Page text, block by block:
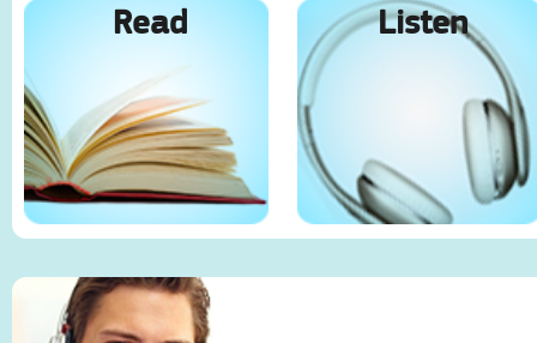
Read Listen